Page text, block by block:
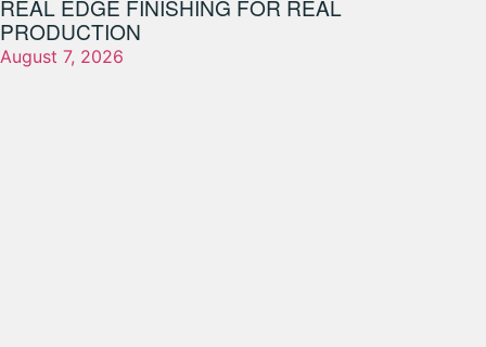
REAL EDGE FINISHING FOR REAL
PRODUCTION
August 7, 2026